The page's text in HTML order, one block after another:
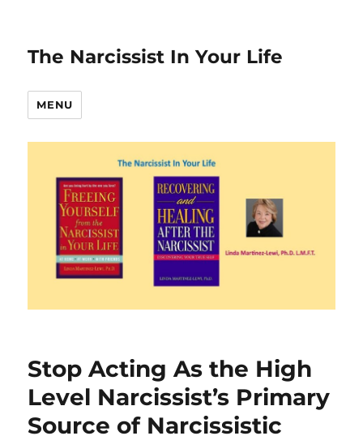
The Narcissist In Your Life
MENU
Stop Acting As the High
Level Narcissist’s Primary
Source of Narcissistic